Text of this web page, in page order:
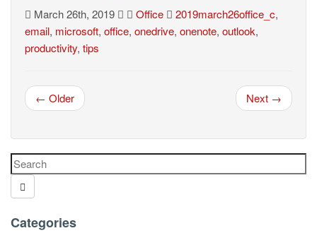
March 26th, 2019 Office 2019march26office_c,
email, microsoft, office, onedrive, onenote, outlook,
productivity, tips
← Older Next →
Categories